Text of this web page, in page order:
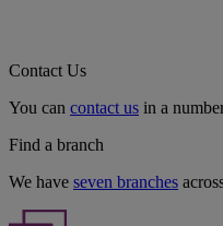
Contact Us
You can contact us in a
Find a branch
We have seven branches